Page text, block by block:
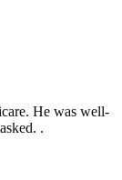
He was well-
.